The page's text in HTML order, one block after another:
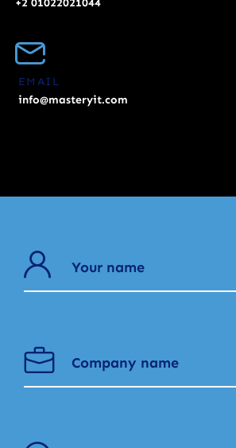
EMAIL
info@masteryit.com